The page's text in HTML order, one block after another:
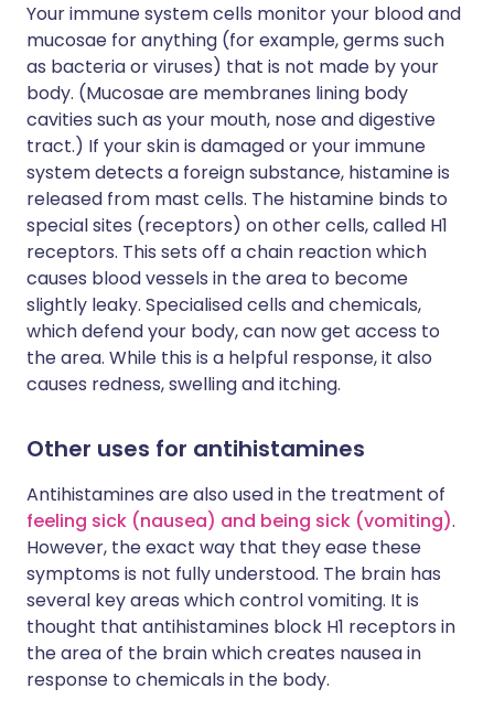
Your immune system cells monitor your blood and
mucosae for anything (for example, germs such
as bacteria or viruses) that is not made by your
body. (Mucosae are membranes lining body
cavities such as your mouth, nose and digestive
tract.) If your skin is damaged or your immune
system detects a foreign substance, histamine is
released from mast cells. The histamine binds to
special sites (receptors) on other cells, called H1
receptors. This sets off a chain reaction which
causes blood vessels in the area to become
slightly leaky. Specialised cells and chemicals,
which defend your body, can now get access to
the area. While this is a helpful response, it also
causes redness, swelling and itching.
Other uses for antihistamines
Antihistamines are also used in the treatment of
feeling sick (nausea) and being sick (vomiting).
However, the exact way that they ease these
symptoms is not fully understood. The brain has
several key areas which control vomiting. It is
thought that antihistamines block H1 receptors in
the area of the brain which creates nausea in
response to chemicals in the body.